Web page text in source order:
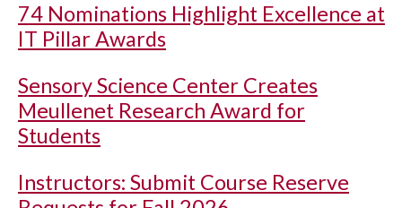
74 Nominations Highlight Excellence at
IT Pillar Awards
Sensory Science Center Creates
Meullenet Research Award for
Students
Instructors: Submit Course Reserve